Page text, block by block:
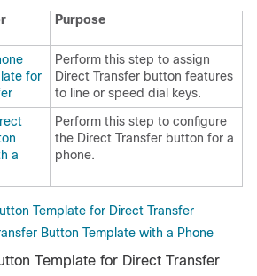
Purpose
for
Perform this step to assign
Direct Transfer button features
to line or speed dial keys.
a
Perform this step to configure
the Direct Transfer button for a
phone.
Template for Direct Transfer
Button Template with a Phone
Template for Direct Transfer